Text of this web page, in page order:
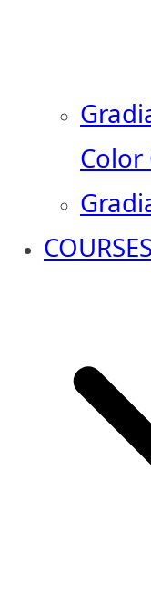
Color
COURSES